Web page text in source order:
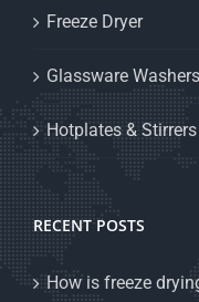
Freeze Dryer
Glassware Washers
Hotplates & Stirrers
RECENT POSTS
How is freeze